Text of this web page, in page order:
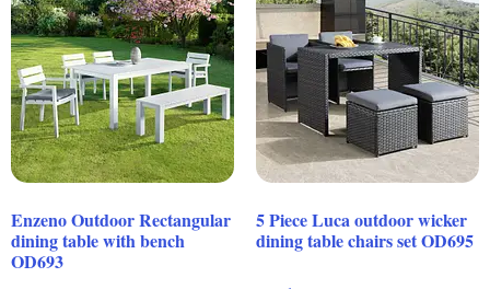
Enzeno Outdoor Rectangular
dining table with bench
OD693
5 Piece Luca outdoor wicker
dining table chairs set OD695